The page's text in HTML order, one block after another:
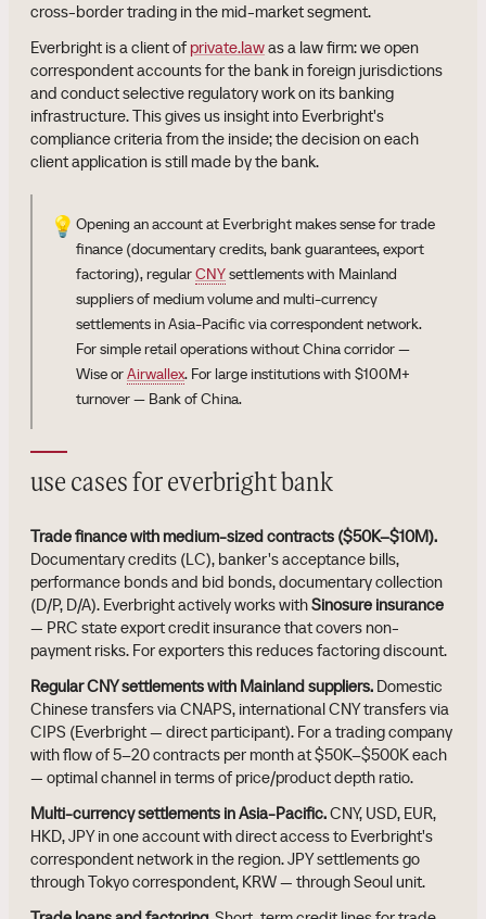
cross-border trading in the mid-market segment.
Everbright is a client of private.lawas a law firm: we open
correspondent accounts for the bank in foreign jurisdictions
and conduct selective regulatory work on its banking
infrastructure. This gives us insight into Everbright's
compliance criteria from the inside; the decision on each
client application is still made by the bank.
💡 Opening an account at Everbright makes sense for trade
finance (documentary credits, bank guarantees, export
factoring), regularCNYsettlements with Mainland
suppliers of medium volume and multi-currency
settlements in Asia-Pacific via correspondent network.
For simple retail operations without China corridor —
Wise orAirwallex. For large institutions with $100M+
turnover — Bank of China.
use cases for everbright bank
Trade finance with medium-sized contracts ($50K–$10M).
Documentary credits (LC), banker's acceptance bills,
performance bonds and bid bonds, documentary collection
(D/P, D/A). Everbright actively works withSinosure insurance
— PRC state export credit insurance that covers non-
payment risks. For exporters this reduces factoring discount.
Regular CNY settlements with Mainland suppliers. Domestic
Chinese transfers via CNAPS, international CNY transfers via
CIPS (Everbright — direct participant). For a trading company
with flow of 5–20 contracts per month at $50K–$500K each
— optimal channel in terms of price/product depth ratio.
Multi-currency settlements in Asia-Pacific.CNY, USD, EUR,
HKD, JPY in one account with direct access to Everbright's
correspondent network in the region. JPY settlements go
through Tokyo correspondent, KRW — through Seoul unit.